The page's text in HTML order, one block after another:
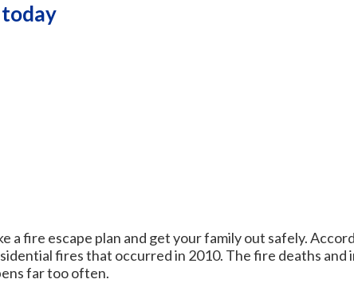
a fire escape plan and get your family out safely.
fires that occurred in 2010. The fire deaths
far too often.